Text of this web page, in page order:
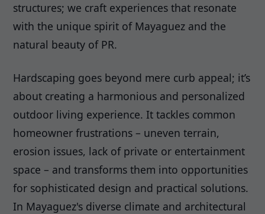
structures; we craft experiences that resonate
with the unique spirit of Mayaguez and the
natural beauty of PR.
Hardscaping goes beyond mere curb appeal; it’s
about creating a harmonious and personalized
outdoor living experience. It tackles common
homeowner frustrations – uneven terrain,
erosion issues, lack of private or entertainment
space – and transforms them into opportunities
for sophisticated design and practical solutions.
In Mayaguez's diverse climate and architectural